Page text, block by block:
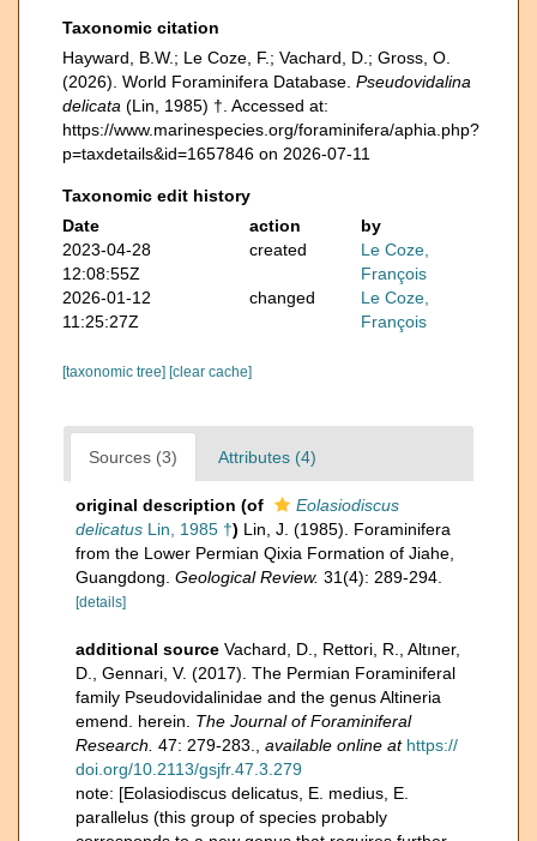
Taxonomic citation
Hayward, B.W.; Le Coze, F.; Vachard, D.; Gross, O.
(2026). World Foraminifera Database. Pseudovidalina
delicata (Lin, 1985) †. Accessed at:
https://www.marinespecies.org/foraminifera/aphia.php?
p=taxdetails&id=1657846 on 2026-07-11
Taxonomic edit history
Date
action
by
2023-04-28
12:08:55Z
created
Le Coze,
François
2026-01-12
11:25:27Z
changed
Le Coze,
François
[taxonomic tree] [clear cache]
Sources (3) Attributes (4)
original description (of
Eolasiodiscus
delicatus Lin, 1985 †) Lin, J. (1985). Foraminifera
from the Lower Permian Qixia Formation of Jiahe,
Guangdong. Geological Review. 31(4): 289-294.
[details]
additional source Vachard, D., Rettori, R., Altıner,
D., Gennari, V. (2017). The Permian Foraminiferal
family Pseudovidalinidae and the genus Altineria
emend. herein. The Journal of Foraminiferal
Research. 47: 279-283. available online at https://
doi.org/10.2113/gsjfr.47.3.279
note: [Eolasiodiscus delicatus, E. medius, E.
parallelus (this group of species probably